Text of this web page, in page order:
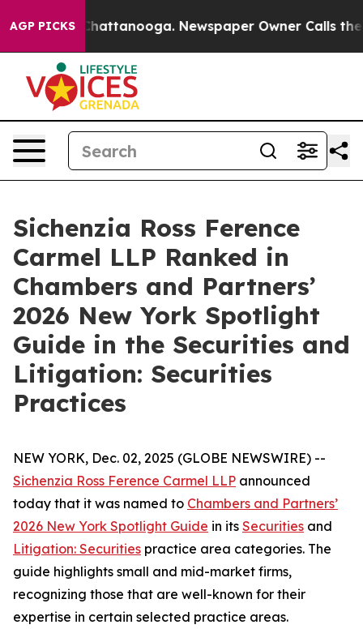
AGP PICKS
in Chattanooga. Newspaper Owner Calls the
Sichenzia Ross Ference
Carmel LLP Ranked in
Chambers and Partners’
2026 New York Spotlight
Guide in the Securities and
Litigation: Securities
Practices
NEW YORK, Dec. 02, 2025 (GLOBE NEWSWIRE) --
Sichenzia Ross Ference Carmel LLP announced
today that it was named to Chambers and Partners’
2026 New York Spotlight Guide in its Securities and
Litigation: Securities practice area categories. The
guide highlights small and mid-market firms,
recognizing those that are well-known for their
expertise in certain selected practice areas.